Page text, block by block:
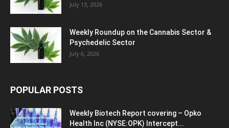
July 13, 2026
Weekly Roundup on the Cannabis Sector &
Psychedelic Sector
July 6, 2026
POPULAR POSTS
Weekly Biotech Report covering – Opko
Health Inc (NYSE:OPK) Intercept...